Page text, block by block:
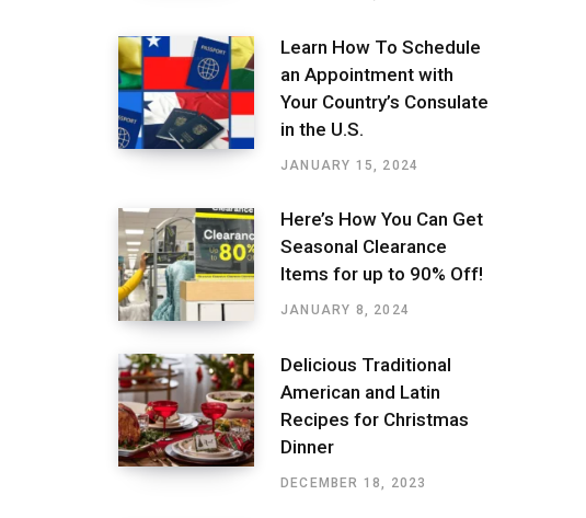
Learn How To Schedule
an Appointment with
Your Country’s Consulate
in the U.S.
JANUARY 15, 2024
Here’s How You Can Get
Seasonal Clearance
Items for up to 90% Off!
JANUARY 8, 2024
Delicious Traditional
American and Latin
Recipes for Christmas
Dinner
DECEMBER 18, 2023